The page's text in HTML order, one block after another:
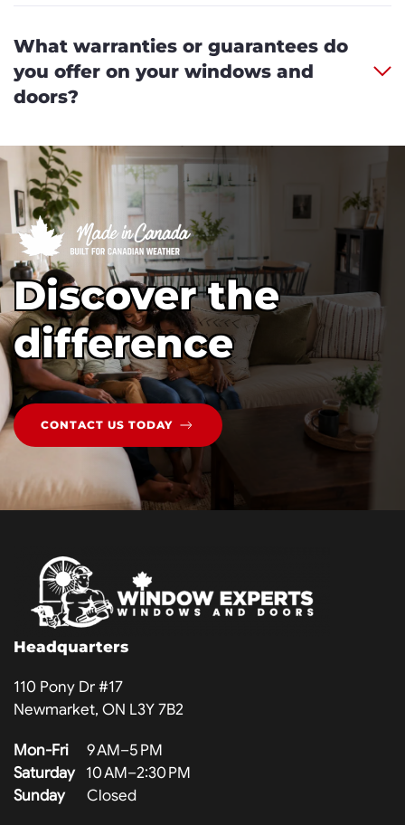
What warranties or guarantees do
you offer on your windows and
doors?
Discover the
difference
CONTACT US TODAY
Headquarters
110 Pony Dr #17
Newmarket, ON L3Y 7B2
Mon-Fri 9 AM–5 PM
Saturday10 AM–2:30 PM
SundayClosed